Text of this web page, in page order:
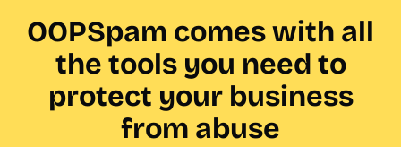
OOPSpam comes with all
the tools you need to
protect your business
from abuse